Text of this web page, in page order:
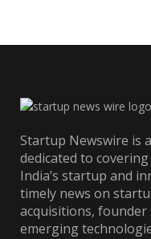
Startup Newswire is
dedicated to
India’s startup and
timely news on
acquisitions,
emerging